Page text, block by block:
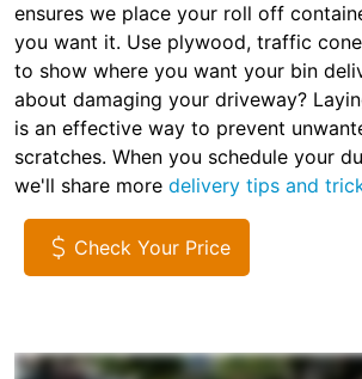
ensures we place your roll off
you want it. Use plywood, traffic
to show where you want your bin
about damaging your driveway?
is an effective way to prevent
scratches. When you schedule your
we'll share more delivery tips and
Check Your Price